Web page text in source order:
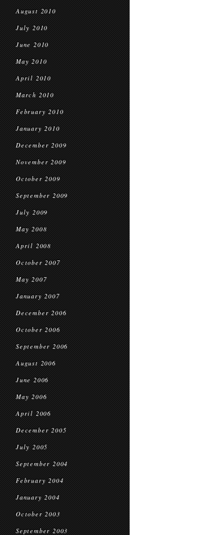
August 2010
July 2010
June 2010
May 2010
April 2010
March 2010
February 2010
January 2010
December 2009
November 2009
October 2009
September 2009
July 2009
May 2008
April 2008
October 2007
May 2007
January 2007
December 2006
October 2006
September 2006
August 2006
June 2006
May 2006
April 2006
December 2005
July 2005
September 2004
February 2004
January 2004
October 2003
September 2003